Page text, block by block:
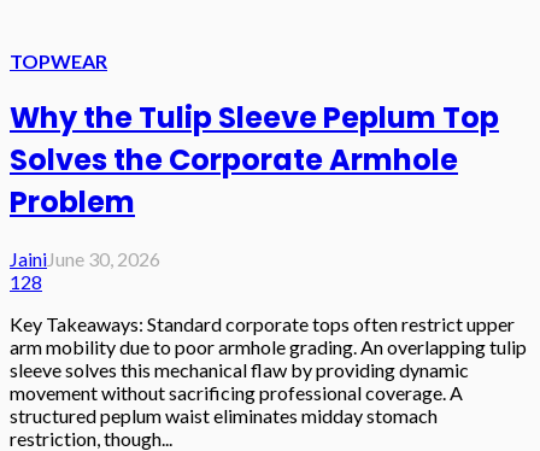
TOPWEAR
Why the Tulip Sleeve Peplum Top
Solves the Corporate Armhole
Problem
JainiJune 30, 2026
128
Key Takeaways: Standard corporate tops often restrict upper
arm mobility due to poor armhole grading. An overlapping tulip
sleeve solves this mechanical flaw by providing dynamic
movement without sacrificing professional coverage. A
structured peplum waist eliminates midday stomach
restriction, though...